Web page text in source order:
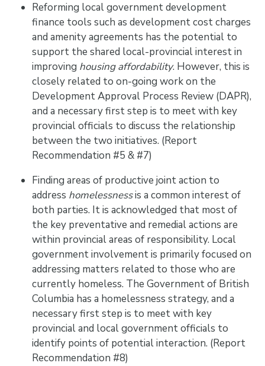
Reforming local government development
finance tools such as development cost charges
and amenity agreements has the potential to
support the shared local-provincial interest in
improving housing affordability. However, this is
closely related to on-going work on the
Development Approval Process Review (DAPR),
and a necessary first step is to meet with key
provincial officials to discuss the relationship
between the two initiatives. (Report
Recommendation #5 & #7)
Finding areas of productive joint action to
address homelessnessis a common interest of
both parties. It is acknowledged that most of
the key preventative and remedial actions are
within provincial areas of responsibility. Local
government involvement is primarily focused on
addressing matters related to those who are
currently homeless. The Government of British
Columbia has a homelessness strategy, and a
necessary first step is to meet with key
provincial and local government officials to
identify points of potential interaction. (Report
Recommendation #8)